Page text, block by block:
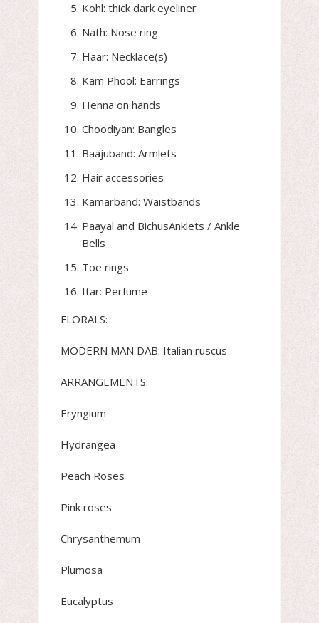
Kohl: thick dark eyeliner
Nath: Nose ring
Haar: Necklace(s)
Kam Phool: Earrings
Henna on hands
Choodiyan: Bangles
Baajuband: Armlets
Hair accessories
Kamarband: Waistbands
Paayal and BichusAnklets / Ankle
Bells
Toe rings
Itar: Perfume
FLORALS:
MODERN MAN DAB: Italian ruscus
ARRANGEMENTS:
Eryngium
Hydrangea
Peach Roses
Pink roses
Chrysanthemum
Plumosa
Eucalyptus